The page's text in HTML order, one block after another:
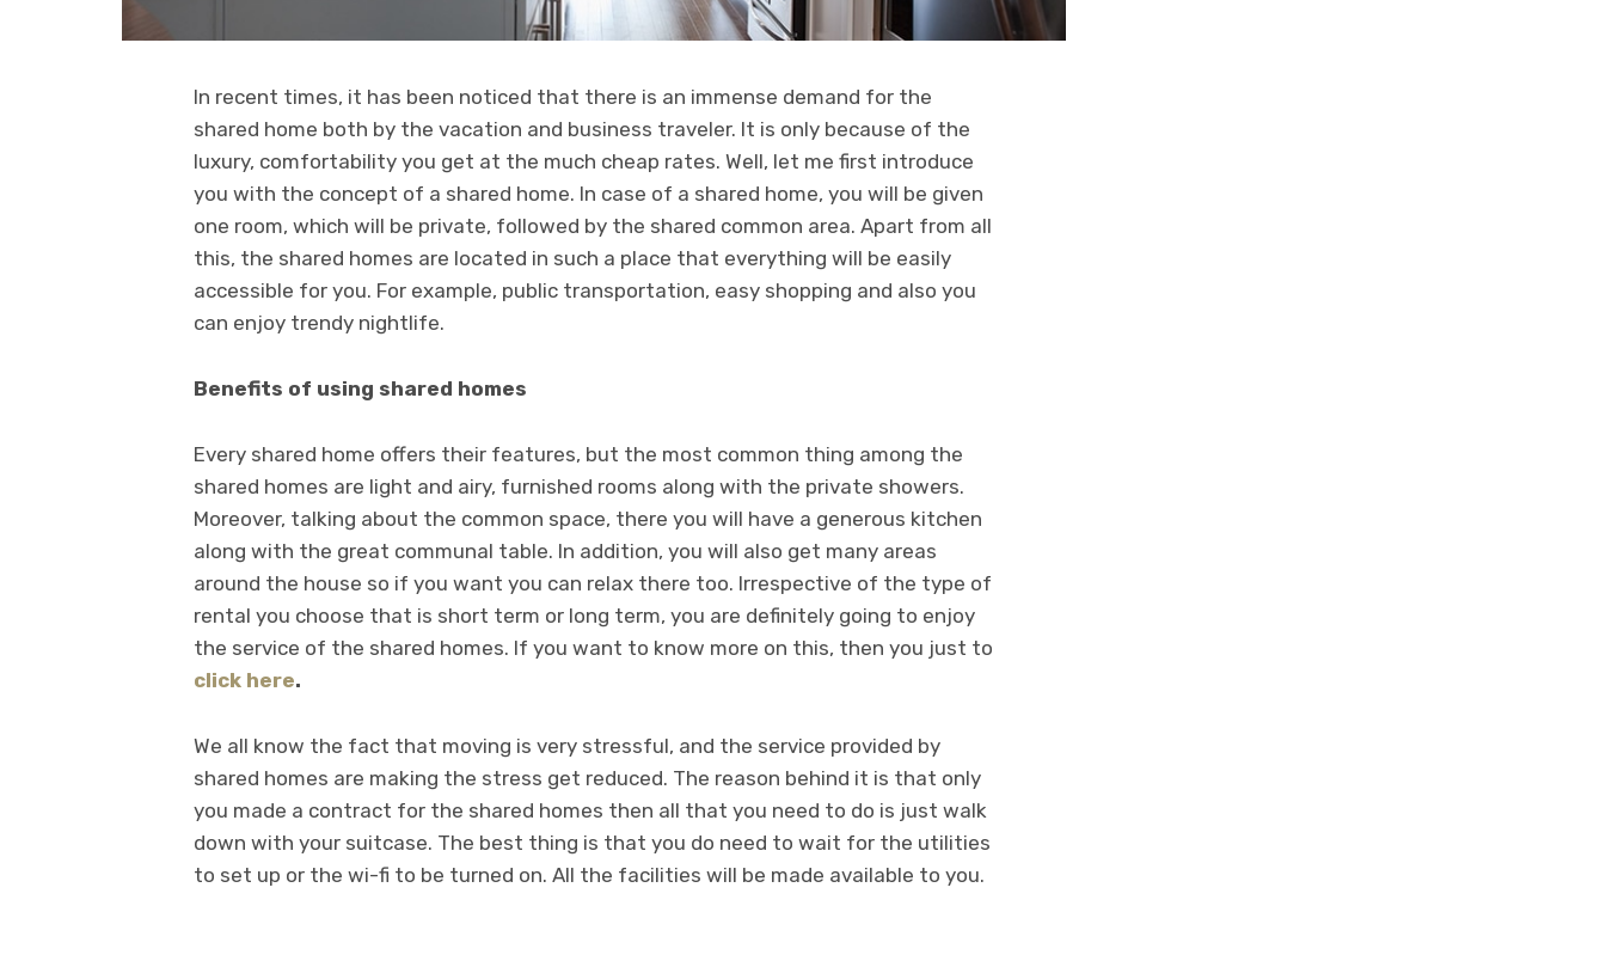
In recent times, it has been noticed that there is an immense demand for the
shared home both by the vacation and business traveler. It is only because of the
luxury, comfortability you get at the much cheap rates. Well, let me first introduce
you with the concept of a shared home. In case of a shared home, you will be given
one room, which will be private, followed by the shared common area. Apart from all
this, the shared homes are located in such a place that everything will be easily
accessible for you. For example, public transportation, easy shopping and also you
can enjoy trendy nightlife.
Benefits of using shared homes
Every shared home offers their features, but the most common thing among the
shared homes are light and airy, furnished rooms along with the private showers.
Moreover, talking about the common space, there you will have a generous kitchen
along with the great communal table. In addition, you will also get many areas
around the house so if you want you can relax there too. Irrespective of the type of
rental you choose that is short term or long term, you are definitely going to enjoy
the service of the shared homes. If you want to know more on this, then you just to
click here.
We all know the fact that moving is very stressful, and the service provided by
shared homes are making the stress get reduced. The reason behind it is that only
you made a contract for the shared homes then all that you need to do is just walk
down with your suitcase. The best thing is that you do need to wait for the utilities
to set up or the wi-fi to be turned on. All the facilities will be made available to you.